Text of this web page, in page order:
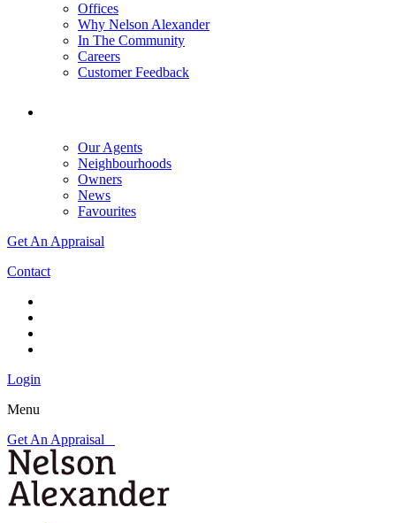
Offices
Why Nelson Alexander
In The Community
Careers
Customer Feedback
Our Agents
Neighbourhoods
Owners
News
Favourites
Get An Appraisal
Contact
Login
Menu
Get An Appraisal